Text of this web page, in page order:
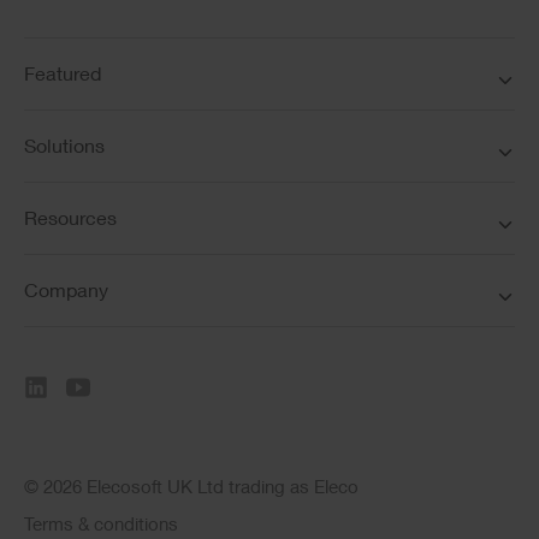
Featured
Solutions
Resources
Company
© 2026 Elecosoft UK Ltd trading as Eleco
Terms & conditions